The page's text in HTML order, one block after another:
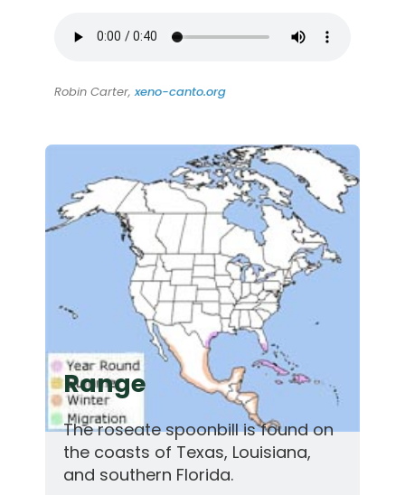
Robin Carter,xeno-canto.org
Range
The roseate spoonbill is found on
the coasts of Texas, Louisiana,
and southern Florida.